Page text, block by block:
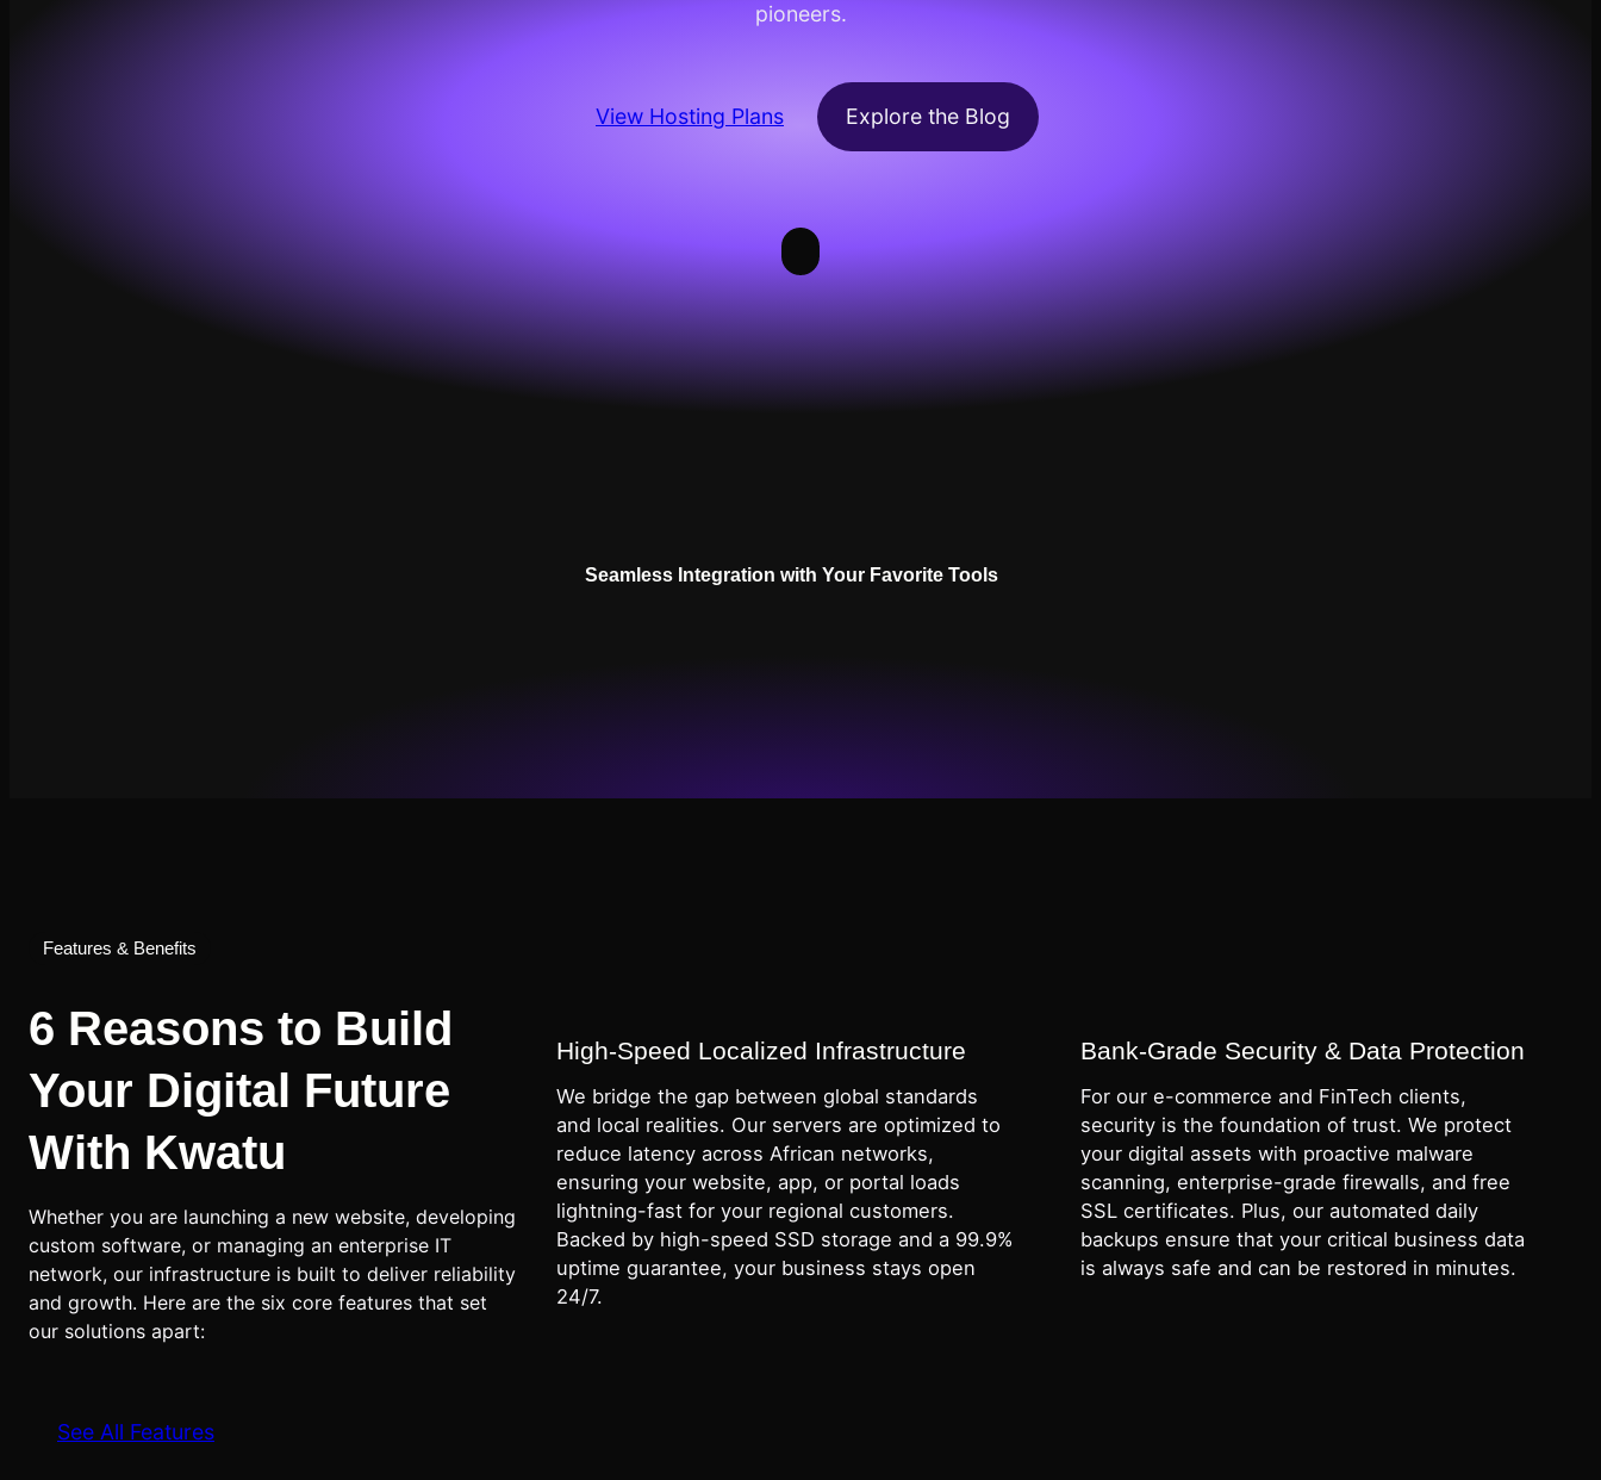
pioneers.
View Hosting Plans Explore the Blog
Seamless Integration with Your Favorite Tools
Features & Benefits
6 Reasons to Build
Your Digital Future
With Kwatu
Whether you are launching a new website, developing
custom software, or managing an enterprise IT
network, our infrastructure is built to deliver reliability
and growth. Here are the six core features that set
our solutions apart:
See All Features
High-Speed Localized Infrastructure
We bridge the gap between global standards
and local realities. Our servers are optimized to
reduce latency across African networks,
ensuring your website, app, or portal loads
lightning-fast for your regional customers.
Backed by high-speed SSD storage and a 99.9%
uptime guarantee, your business stays open
24/7.
Bank-Grade Security & Data Protection
For our e-commerce and FinTech clients,
security is the foundation of trust. We protect
your digital assets with proactive malware
scanning, enterprise-grade firewalls, and free
SSL certificates. Plus, our automated daily
backups ensure that your critical business data
is always safe and can be restored in minutes.